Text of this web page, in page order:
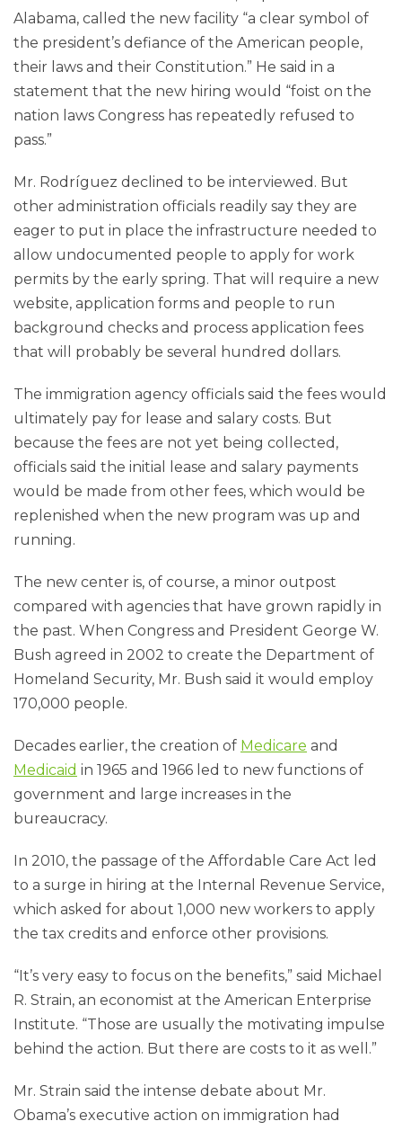
Alabama, called the new facility “a clear symbol of
the president’s defiance of the American people,
their laws and their Constitution.” He said in a
statement that the new hiring would “foist on the
nation laws Congress has repeatedly refused to
pass.”
Mr. Rodríguez declined to be interviewed. But
other administration officials readily say they are
eager to put in place the infrastructure needed to
allow undocumented people to apply for work
permits by the early spring. That will require a new
website, application forms and people to run
background checks and process application fees
that will probably be several hundred dollars.
The immigration agency officials said the fees would
ultimately pay for lease and salary costs. But
because the fees are not yet being collected,
officials said the initial lease and salary payments
would be made from other fees, which would be
replenished when the new program was up and
running.
The new center is, of course, a minor outpost
compared with agencies that have grown rapidly in
the past. When Congress and President George W.
Bush agreed in 2002 to create the Department of
Homeland Security, Mr. Bush said it would employ
170,000 people.
Decades earlier, the creation of Medicare and
Medicaid in 1965 and 1966 led to new functions of
government and large increases in the
bureaucracy.
In 2010, the passage of the Affordable Care Act led
to a surge in hiring at the Internal Revenue Service,
which asked for about 1,000 new workers to apply
the tax credits and enforce other provisions.
“It’s very easy to focus on the benefits,” said Michael
R. Strain, an economist at the American Enterprise
Institute. “Those are usually the motivating impulse
behind the action. But there are costs to it as well.”
Mr. Strain said the intense debate about Mr.
Obama’s executive action on immigration had